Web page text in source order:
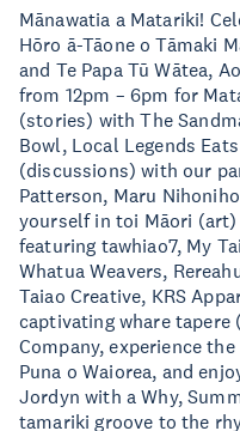
Mānawatia a Matariki!
Hōro ā-Tāone o Tāmaki
and Te Papa Tū Wātea,
from 12pm – 6pm for
(stories) with The
Bowl, Local Legends
(discussions) with our
Patterson, Maru
yourself in toi Māori
featuring tawhiao7, My
Whatua Weavers,
Taiao Creative, KRS
captivating whare tapere
Company, experience
Puna o Waiorea, and
Jordyn with a Why,
tamariki groove to the